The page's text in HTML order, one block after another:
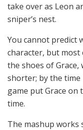
take over as Leon
sniper’s nest.
You cannot predict
character, but
the shoes of Grace,
shorter; by the time
game put Grace
time.
The mashup works